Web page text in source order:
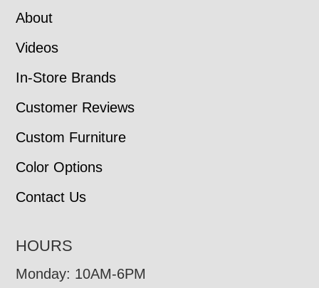
About
Videos
In-Store Brands
Customer Reviews
Custom Furniture
Color Options
Contact Us
HOURS
Monday: 10AM-6PM